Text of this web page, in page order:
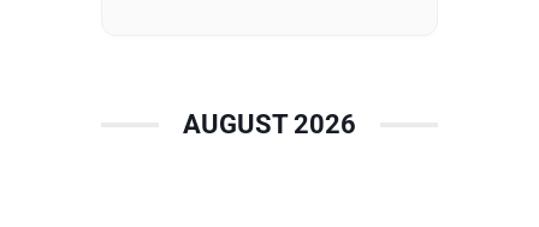
AUGUST 2026